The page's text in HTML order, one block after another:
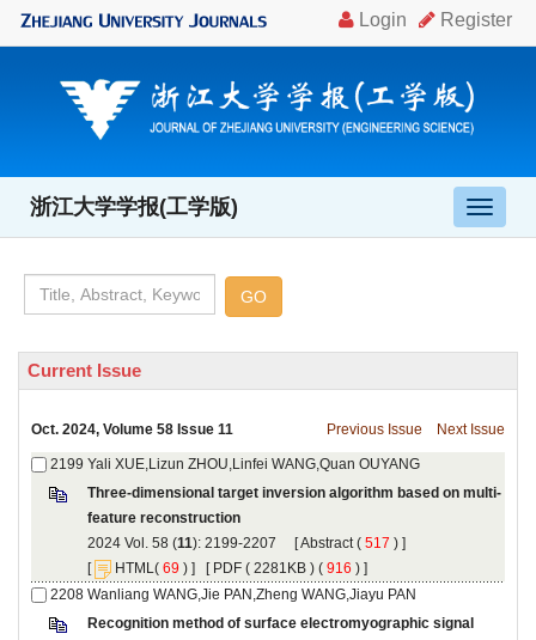
, Volume 58 Issue 11
): 2199-2207 [ (
) ]
[
( ) ] [ ( 2281KB ) ( 916 ) ]
Recognition method of surface electromyographic signal